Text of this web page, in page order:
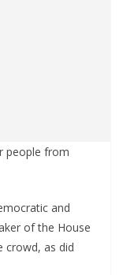
people from
and
of the House
crowd, as did